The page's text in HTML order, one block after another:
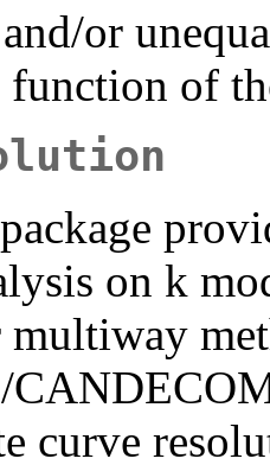
or
function of
package
on k
multiway
curve